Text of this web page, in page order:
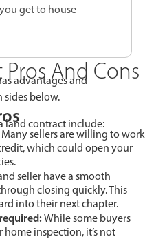
get to house
And Cons
advantages and
sides below.
land contract include:
Many sellers are willing to work
which could open your
seller have a smooth
closing quickly. This
into their next chapter.
While some buyers
inspection, it’s not